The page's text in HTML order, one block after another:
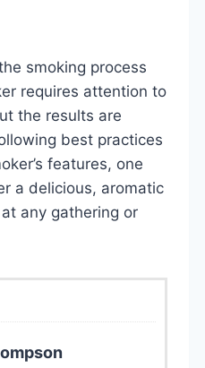
smoking process
requires attention to
the results are
best practices
features, one
a delicious, aromatic
any gathering or